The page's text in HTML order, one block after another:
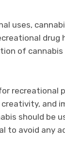
uses,
drug
of
and
should be
to avoid any